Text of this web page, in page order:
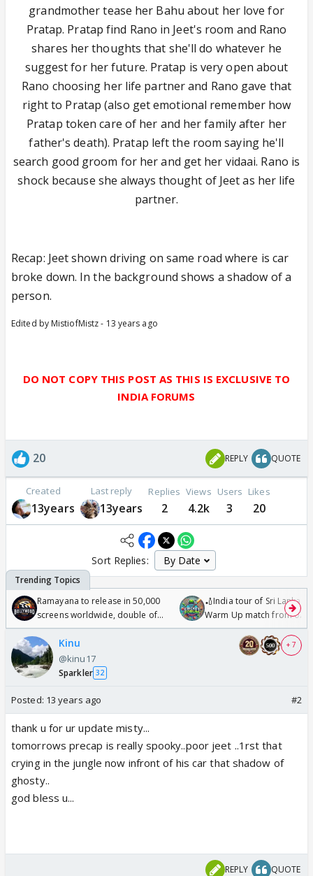
grandmother tease her Bahu about her love for
Pratap. Pratap find Rano in Jeet's room and Rano
shares her thoughts that she'll do whatever he
suggest for her future. Pratap is very open about
Rano choosing her life partner and Rano gave that
right to Pratap (also get emotional remember how
Pratap token care of her and her family after her
father's death). Pratap left the room saying he'll
search good groom for her and get her vidaai. Rano is
shock because she always thought of Jeet as her life
partner.
Recap: Jeet shown driving on same road where is car
broke down. In the background shows a shadow of a
person.
Edited by MistiofMistz - 13 years ago
DO NOT COPY THIS POST AS THIS IS EXCLUSIVE TO
INDIA FORUMS
20 REPLY QUOTE
Created
13years
Last reply
13years
Replies
2
Views
4.2k
Users
3
Likes
20
Sort Replies:
Ramayana to release in 50,000
screens worldwide, double of
Odyssey
🏏India tour of Sri Lanka
Warm Up match from 07
/08/2026🏏
Kinu
@kinu17
Sparkler 32
+ 7
Posted: 13 years ago #2
thank u for ur update misty...
tomorrows precap is really spooky..poor jeet ..1rst that
crying in the jungle now infront of his car that shadow of
ghosty..
god bless u...
REPLY QUOTE